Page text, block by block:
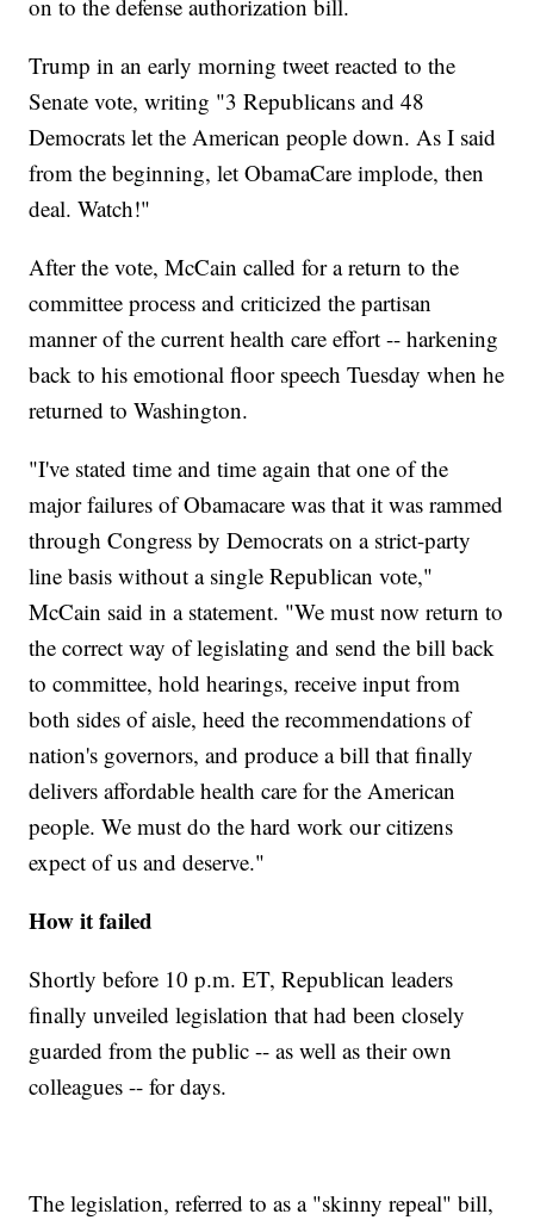
on to the defense authorization bill.
Trump in an early morning tweet reacted to the
Senate vote, writing "3 Republicans and 48
Democrats let the American people down. As I said
from the beginning, let ObamaCare implode, then
deal. Watch!"
After the vote, McCain called for a return to the
committee process and criticized the partisan
manner of the current health care effort -- harkening
back to his emotional floor speech Tuesday when he
returned to Washington.
"I've stated time and time again that one of the
major failures of Obamacare was that it was rammed
through Congress by Democrats on a strict-party
line basis without a single Republican vote,"
McCain said in a statement. "We must now return to
the correct way of legislating and send the bill back
to committee, hold hearings, receive input from
both sides of aisle, heed the recommendations of
nation's governors, and produce a bill that finally
delivers affordable health care for the American
people. We must do the hard work our citizens
expect of us and deserve."
How it failed
Shortly before 10 p.m. ET, Republican leaders
finally unveiled legislation that had been closely
guarded from the public -- as well as their own
colleagues -- for days.
The legislation, referred to as a "skinny repeal" bill,